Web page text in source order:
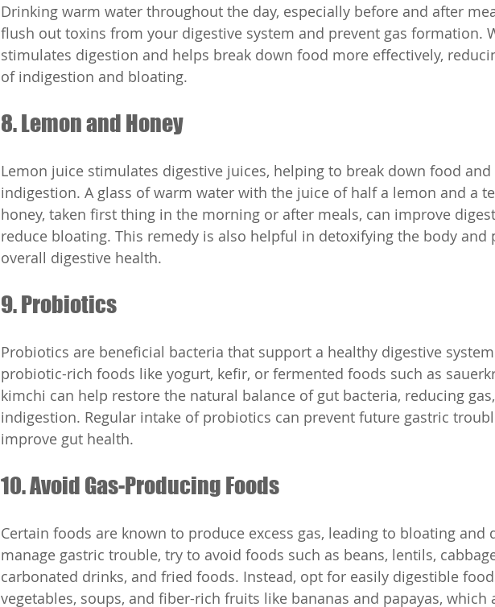
Drinking warm water throughout the day, especially before and after
flush out toxins from your digestive system and prevent gas formation.
stimulates digestion and helps break down food more effectively,
of indigestion and bloating.
8. Lemon and Honey
Lemon juice stimulates digestive juices, helping to break down food
indigestion. A glass of warm water with the juice of half a lemon and a
honey, taken first thing in the morning or after meals, can improve
reduce bloating. This remedy is also helpful in detoxifying the body
overall digestive health.
9. Probiotics
Probiotics are beneficial bacteria that support a healthy digestive
probiotic-rich foods like yogurt, kefir, or fermented foods such as
kimchi can help restore the natural balance of gut bacteria, reducing
indigestion. Regular intake of probiotics can prevent future gastric
improve gut health.
10. Avoid Gas-Producing Foods
Certain foods are known to produce excess gas, leading to bloating
manage gastric trouble, try to avoid foods such as beans, lentils,
carbonated drinks, and fried foods. Instead, opt for easily digestible
vegetables, soups, and fiber-rich fruits like bananas and papayas,